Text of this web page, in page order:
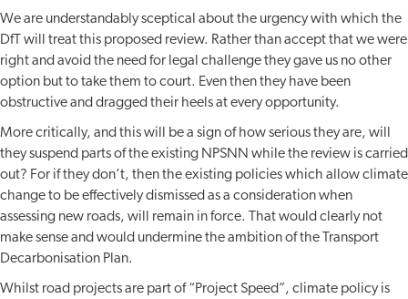
We are understandably sceptical about the urgency with which the
DfT will treat this proposed review. Rather than accept that we were
right and avoid the need for legal challenge they gave us no other
option but to take them to court. Even then they have been
obstructive and dragged their heels at every opportunity.
More critically, and this will be a sign of how serious they are, will
they suspend parts of the existing NPSNN while the review is carried
out? For if they don’t, then the existing policies which allow climate
change to be effectively dismissed as a consideration when
assessing new roads, will remain in force. That would clearly not
make sense and would undermine the ambition of the Transport
Decarbonisation Plan.
Whilst road projects are part of “Project Speed”, climate policy is